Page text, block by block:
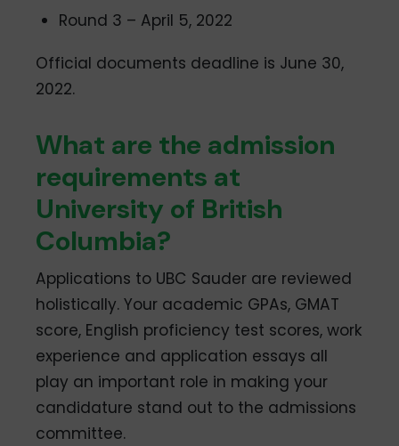
Round 3 – April 5, 2022
Official documents deadline is June 30,
2022.
What are the admission
requirements at
University of British
Columbia?
Applications to UBC Sauder are reviewed
holistically. Your academic GPAs, GMAT
score, English proficiency test scores, work
experience and application essays all
play an important role in making your
candidature stand out to the admissions
committee.